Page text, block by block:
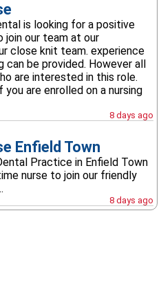
is looking for a positive
join our team at our
close knit team. experience
can be provided. However all
are interested in this role.
are enrolled on a nursing
8 days ago
Enfield Town
Practice in Enfield Town
nurse to join our friendly
8 days ago